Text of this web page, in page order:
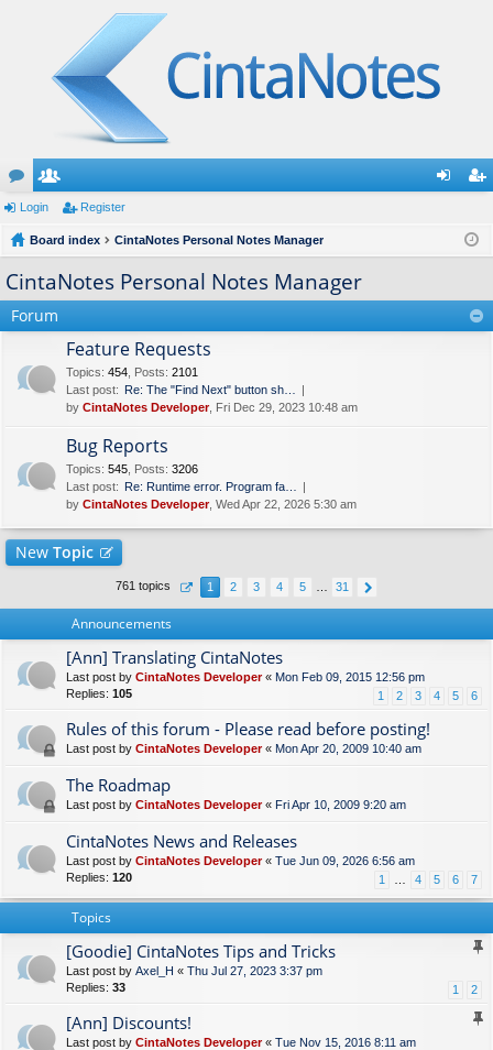
or
u
m
s
e
m ist
Login Register
Board index CintaNotes Personal Notes Manager
CintaNotes Personal Notes Manager
Forum
Feature Requests
Topics: 454 Posts: 2101
Last post: Re: The "Find Next" button sh…
by CintaNotes Developer, Fri Dec 29, 2023 10:48 am
Bug Reports
Topics: 545 Posts: 3206
Last post: Re: Runtime error. Program fa…
by CintaNotes Developer, Wed Apr 22, 2026 5:30 am
New Topic
761 topics 1 2 3 4 5 31
Announcements
[Ann] Translating CintaNotes
Last post by CintaNotes Developer« Mon Feb 09, 2015 12:56 pm
Replies: 105 1 2 3 4 5 6
Rules of this forum - Please read before posting!
Last post by CintaNotes Developer« Mon Apr 20, 2009 10:40 am
The Roadmap
Last post by CintaNotes Developer« Fri Apr 10, 2009 9:20 am
CintaNotes News and Releases
Last post by CintaNotes Developer« Tue Jun 09, 2026 6:56 am
Replies: 120 1 4 5 6 7
Topics
[Goodie] CintaNotes Tips and Tricks
Last post by Axel_H « Thu Jul 27, 2023 3:37 pm
Replies: 33 1 2
[Ann] Discounts!
Last post by CintaNotes Developer« Tue Nov 15, 2016 8:11 am